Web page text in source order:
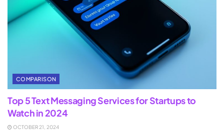
COMPARISON
Top 5 Text Messaging Services for Startups to
Watch in 2024
OCTOBER 21, 2024